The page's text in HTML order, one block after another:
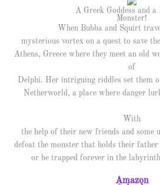
A Greek Goddess and a
Monster!
When Bubba and Squirt
mysterious vortex on a quest to save
Athens, Greece where they meet an old
of
Delphi. Her intriguing riddles set them
Netherworld, a place where danger
With
the help of their new friends and some
defeat the monster that holds their father
or be trapped forever in the
Amazon